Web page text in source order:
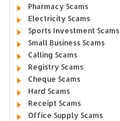
Pharmacy Scams
Electricity Scams
Sports Investment Scams
Small Business Scams
Calling Scams
Registry Scams
Cheque Scams
Hard Scams
Receipt Scams
Office Supply Scams